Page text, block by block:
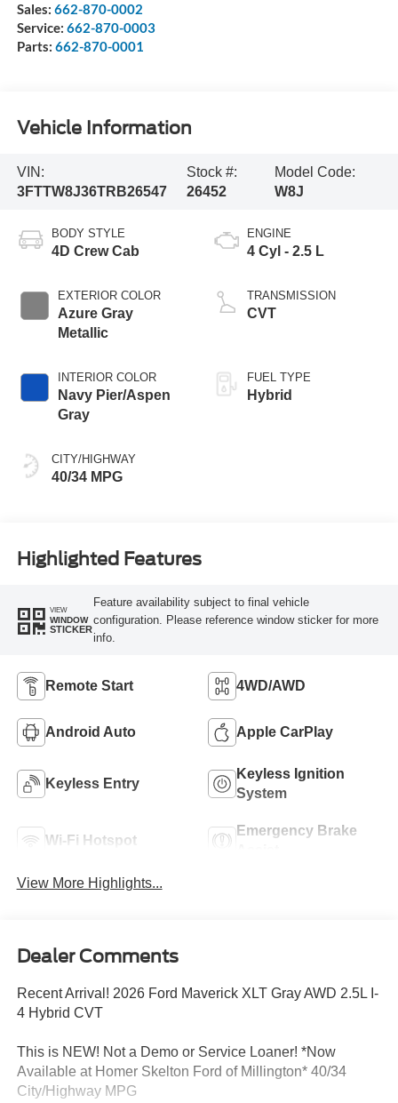
Sales: 662-870-0002
Service: 662-870-0003
Parts: 662-870-0001
Vehicle Information
VIN:
3FTTW8J36TRB26547
Stock #:
26452
Model Code:
W8J
BODY STYLE
4D Crew Cab
EXTERIOR COLOR
Azure Gray
Metallic
INTERIOR COLOR
Navy Pier/Aspen
Gray
CITY/HIGHWAY
40/34 MPG
ENGINE
4 Cyl - 2.5 L
TRANSMISSION
CVT
FUEL TYPE
Hybrid
Highlighted Features
VIEW
WINDOW
STICKER
Feature availability subject to final vehicle
configuration. Please reference window sticker for more
info.
Remote Start 4WD/AWD
Android Auto Apple CarPlay
Keyless Entry
Keyless Ignition
System
Wi-Fi Hotspot
Emergency Brake
View More Highlights...
Dealer Comments
Recent Arrival! 2026 Ford Maverick XLT Gray AWD 2.5L I-
4 Hybrid CVT
This is NEW! Not a Demo or Service Loaner! *Now
Available at Homer Skelton Ford of Millington* 40/34
City/Highway MPG